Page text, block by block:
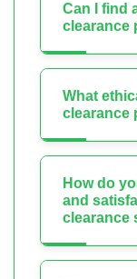
Can I find
clearance
What
clearance
How do
and
clearance